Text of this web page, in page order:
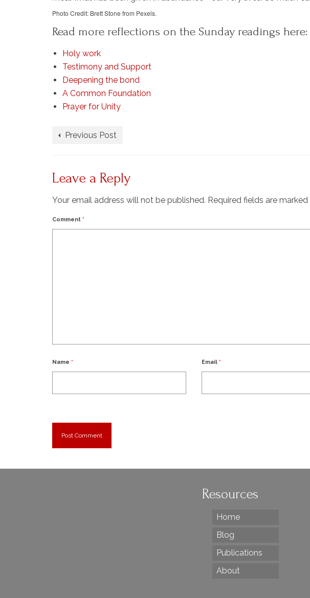
Photo Credit: Brett Stone from Pexels.
Read more reflections on the Sunday readings here:
Holy work
Testimony and Support
Deepening the bond
A Common Foundation
Prayer for Unity
Previous Post
Leave a Reply
Your email address will not be published. Required fields are marked
Comment *
Name * Email*
Resources
Home
Blog
Publications
About